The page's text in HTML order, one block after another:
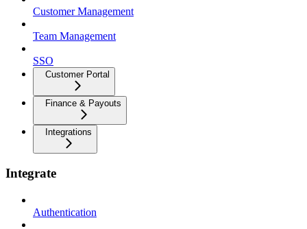
Customer Management
Team Management
SSO
Customer Portal
Finance & Payouts
Integrations
Integrate
Authentication